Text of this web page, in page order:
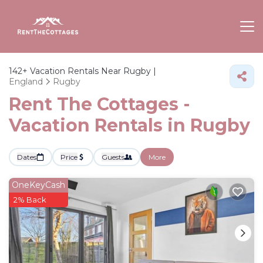
142+ Vacation Rentals Near Rugby |
England
Rugby
Rent The Cottages -
Vacation Rentals in Rugby
Dates Price Guests More
OneKeyCash
2% Back